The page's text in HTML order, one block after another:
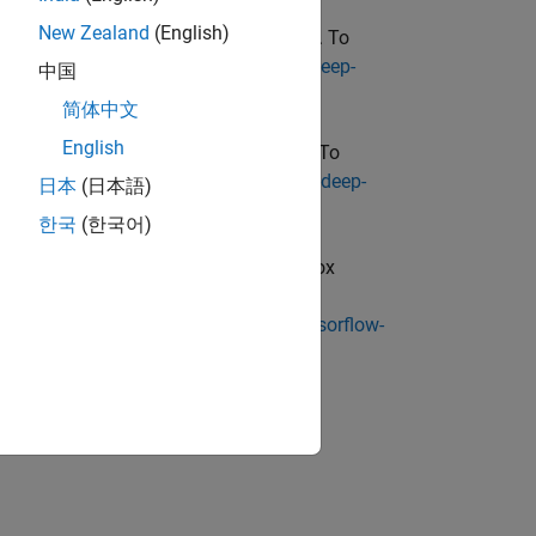
Converter for ONNX Model Format
. To
fileexchange/67296-deep-
Converter for PyTorch Models
. To
matlabcentral/fileexchange/111925-deep-
Deep Learning Toolbox
go to
learning-toolbox-converter-for-tensorflow-
New Zealand (English)
中国
简体中文
English
日本 (日本語)
한국 (한국어)